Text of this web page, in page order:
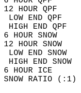
12 HOUR
LOW END
HIGH END
6 HOUR
12 HOUR
LOW END
HIGH
6 HOUR
SNOW